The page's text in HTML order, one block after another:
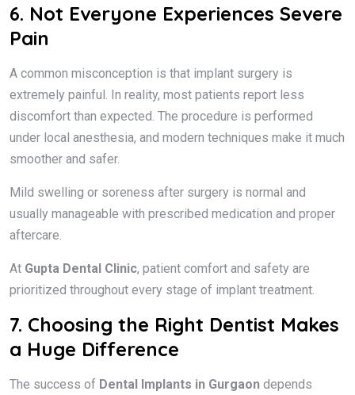
6. Not Everyone Experiences Severe
Pain
A common misconception is that implant surgery is
extremely painful. In reality, most patients report less
discomfort than expected. The procedure is performed
under local anesthesia, and modern techniques make it much
smoother and safer.
Mild swelling or soreness after surgery is normal and
usually manageable with prescribed medication and proper
aftercare.
At Gupta Dental Clinic, patient comfort and safety are
prioritized throughout every stage of implant treatment.
7. Choosing the Right Dentist Makes
a Huge Difference
The success of Dental Implants in Gurgaon depends